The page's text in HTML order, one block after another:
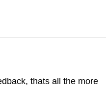
thats all the more